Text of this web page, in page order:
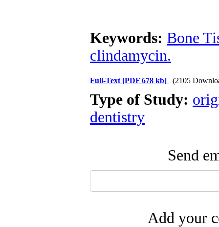
Keywords: Bone
clindamycin.
Full-Text [PDF 678 kb] (2105
Type of Study:
dentistry
Send
Add your